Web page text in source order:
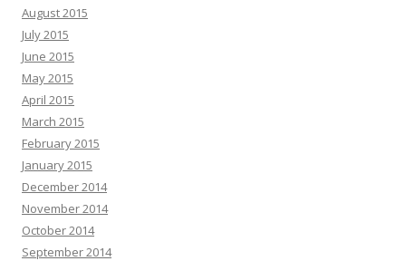
August 2015
July 2015
June 2015
May 2015
April 2015
March 2015
February 2015
January 2015
December 2014
November 2014
October 2014
September 2014